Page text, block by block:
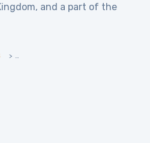
and a part of the
>